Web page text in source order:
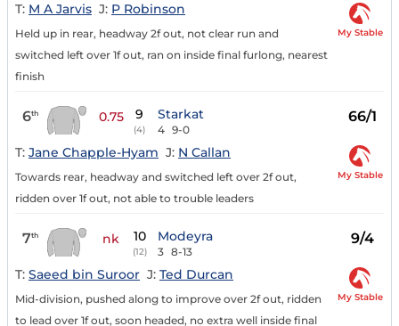
T: M A Jarvis J: P Robinson
Held up in rear, headway 2f out, not clear run and
switched left over 1f out, ran on inside final furlong, nearest
finish
My Stable
6th 0.75 9
(4)
Starkat
4 9-0
66/1
T: Jane Chapple-Hyam J: N Callan
Towards rear, headway and switched left over 2f out,
ridden over 1f out, not able to trouble leaders
My Stable
7th nk 10
(12)
Modeyra
3 8-13
9/4
T: Saeed bin Suroor J: Ted Durcan
Mid-division, pushed along to improve over 2f out, ridden
to lead over 1f out, soon headed, no extra well inside final
My Stable